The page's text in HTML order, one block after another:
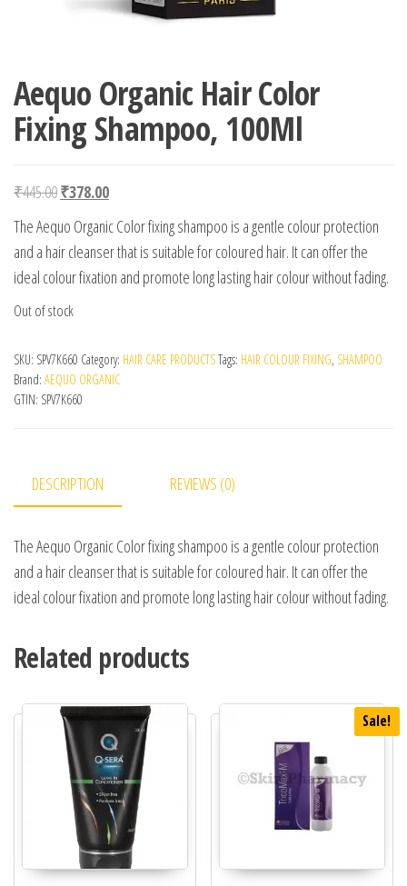
Aequo Organic Hair Color
Fixing Shampoo, 100Ml
₹445.00Original price was: ₹445.00.
₹378.00Current price is: ₹378.00.
The Aequo Organic Color fixing shampoo is a gentle colour protection
and a hair cleanser that is suitable for coloured hair. It can offer the
ideal colour fixation and promote long lasting hair colour without fading.
Out of stock
SKU: SPV7K660 Category: HAIR CARE PRODUCTSTags: HAIR COLOUR FIXING, SHAMPOO
Brand: AEQUO ORGANIC
GTIN: SPV7K660
DESCRIPTION REVIEWS (0)
The Aequo Organic Color fixing shampoo is a gentle colour protection
and a hair cleanser that is suitable for coloured hair. It can offer the
ideal colour fixation and promote long lasting hair colour without fading.
Related products
Sale!